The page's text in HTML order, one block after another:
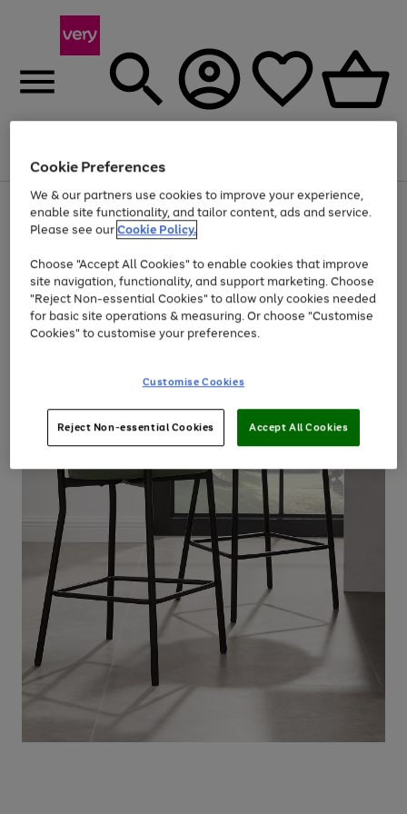
Menu
Use
the
right
left
arrows
to
scroll
through
the
Page
1
of
Up to 40% off selected Fashion and Sportswear
Cookie Preferences
We & our partners use cookies to improve your experience,
enable site functionality, and tailor content, ads and service.
Please see ourCookie Policy.
Choose "Accept All Cookies" to enable cookies that improve
site navigation, functionality, and support marketing. Choose
"Reject Non-essential Cookies" to allow only cookies needed
for basic site operations & measuring. Or choose "Customise
Cookies" to customise your preferences.
Customise Cookies
Reject Non-essential Cookies Accept All Cookies